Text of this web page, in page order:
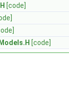
[code]
[code]